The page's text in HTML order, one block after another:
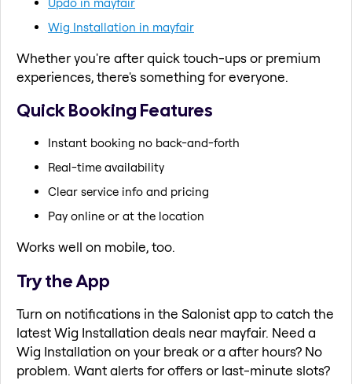
Wig Installation in mayfair
Whether you're after quick touch-ups or premium
experiences, there's something for everyone.
Quick Booking Features
Instant booking no back-and-forth
Real-time availability
Clear service info and pricing
Pay online or at the location
Works well on mobile, too.
Try the App
Turn on notifications in the Salonist app to catch the
latest Wig Installation deals near mayfair. Need a
Wig Installation on your break or a after hours? No
problem. Want alerts for offers or last-minute slots?